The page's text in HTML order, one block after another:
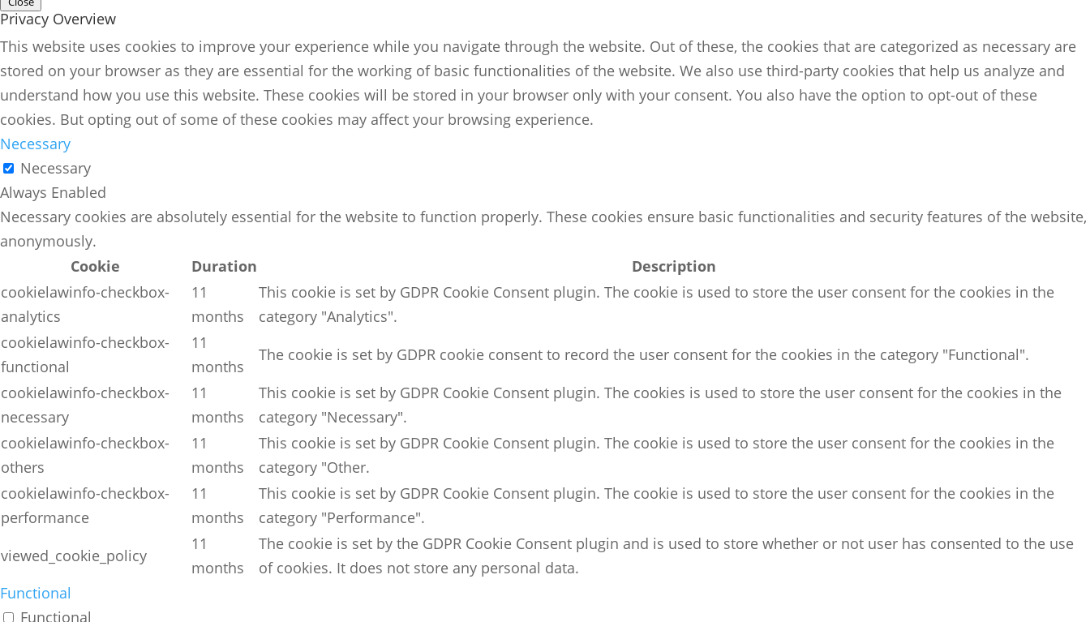
Privacy Overview
This website uses cookies to improve your experience while you navigate through the website. Out of these, the cookies that are categorized as necessary are
stored on your browser as they are essential for the working of basic functionalities of the website. We also use third-party cookies that help us analyze and
understand how you use this website. These cookies will be stored in your browser only with your consent. You also have the option to opt-out of these
cookies. But opting out of some of these cookies may affect your browsing experience.
Necessary
Necessary
Always Enabled
Necessary cookies are absolutely essential for the website to function properly. These cookies ensure basic functionalities and security features of the website,
anonymously.
Cookie
Duration
Description
cookielawinfo-checkbox-
analytics
11
months
This cookie is set by GDPR Cookie Consent plugin. The cookie is used to store the user consent for the cookies in the
category "Analytics".
cookielawinfo-checkbox-
functional
11
months
The cookie is set by GDPR cookie consent to record the user consent for the cookies in the category "Functional".
cookielawinfo-checkbox-
necessary
11
months
This cookie is set by GDPR Cookie Consent plugin. The cookies is used to store the user consent for the cookies in the
category "Necessary".
cookielawinfo-checkbox-
others
11
months
This cookie is set by GDPR Cookie Consent plugin. The cookie is used to store the user consent for the cookies in the
category "Other.
cookielawinfo-checkbox-
performance
11
months
This cookie is set by GDPR Cookie Consent plugin. The cookie is used to store the user consent for the cookies in the
category "Performance".
viewed_cookie_policy
11
months
The cookie is set by the GDPR Cookie Consent plugin and is used to store whether or not user has consented to the use
of cookies. It does not store any personal data.
Functional
Functional